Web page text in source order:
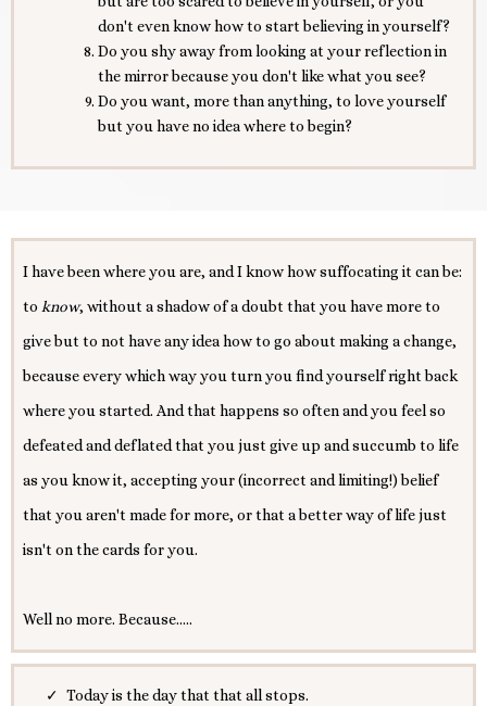
don't even know how to start believing in yourself?
Do you shy away from looking at your reflection in
the mirror because you don't like what you see?
Do you want, more than anything, to love yourself
but you have no idea where to begin?
I have been where you are, and I know how suffocating it can be:
to know, without a shadow of a doubt that you have more to
give but to not have any idea how to go about making a change,
because every which way you turn you find yourself right back
where you started. And that happens so often and you feel so
defeated and deflated that you just give up and succumb to life
as you know it, accepting your (incorrect and limiting!) belief
that you aren't made for more, or that a better way of life just
isn't on the cards for you.
Well no more. Because.....
Today is the day that that all stops.